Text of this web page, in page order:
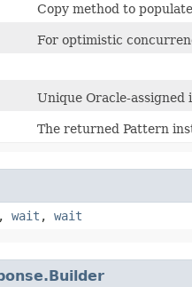
Copy method to
For optimistic
Unique Oracle-
The returned Pattern
, wait , wait